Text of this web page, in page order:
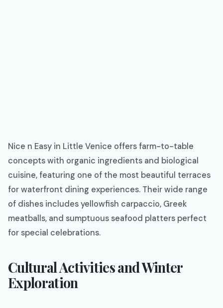
Nice n Easy in Little Venice offers farm-to-table
concepts with organic ingredients and biological
cuisine, featuring one of the most beautiful terraces
for waterfront dining experiences. Their wide range
of dishes includes yellowfish carpaccio, Greek
meatballs, and sumptuous seafood platters perfect
for special celebrations.
Cultural Activities and Winter
Exploration